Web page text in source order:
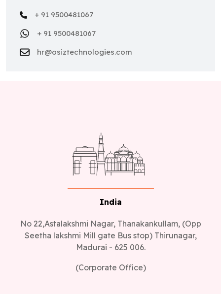
+ 91 9500481067
+ 91 9500481067
hr@osiztechnologies.com
India
No 22,Astalakshmi Nagar, Thanakankullam, (Opp
Seetha lakshmi Mill gate Bus stop) Thirunagar,
Madurai - 625 006.
(Corporate Office)